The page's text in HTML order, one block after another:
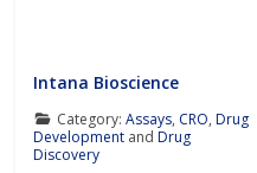
Intana Bioscience
Category: Assays, CRO, Drug
Development andDrug
Discovery